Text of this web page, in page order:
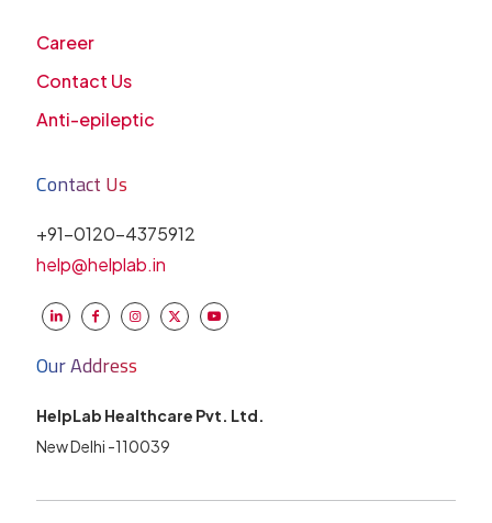
Career
Contact Us
Anti-epileptic
Contact Us
+91-0120-4375912
help@helplab.in
Our Address
HelpLab Healthcare Pvt. Ltd.
New Delhi -110039